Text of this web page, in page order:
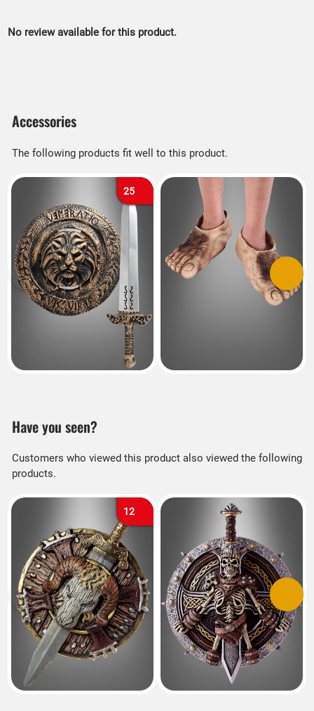
No review available for this product.
Accessories
The following products fit well to this product.
25
Previous Next
Have you seen?
Customers who viewed this product also viewed the following
products.
12
Previous Next